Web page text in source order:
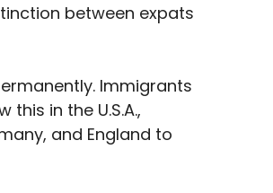
between expats
Immigrants
in the U.S.A.,
and England to